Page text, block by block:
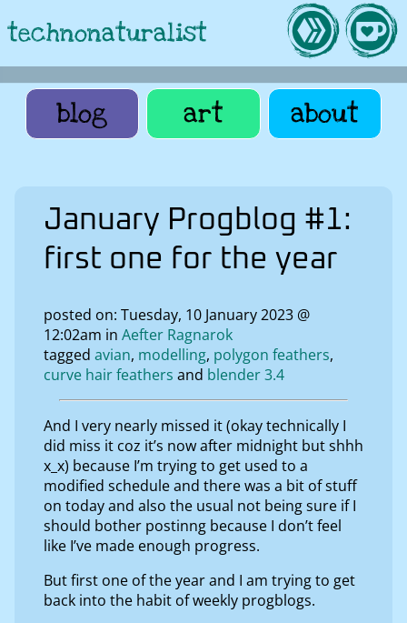
technonaturalist
blog art about
January Progblog #1:
first one for the year
posted on: Tuesday, 10 January 2023 @
12:02am in Aefter Ragnarok
tagged avian modelling polygon feathers
curve hair feathers
blender 3.4
And I very nearly missed it (okay technically I
did miss it coz it’s now after midnight but shhh
x_x) because I’m trying to get used to a
modified schedule and there was a bit of stuff
on today and also the usual not being sure if I
should bother postinng because I don’t feel
like I’ve made enough progress.
But first one of the year and I am trying to get
back into the habit of weekly progblogs.